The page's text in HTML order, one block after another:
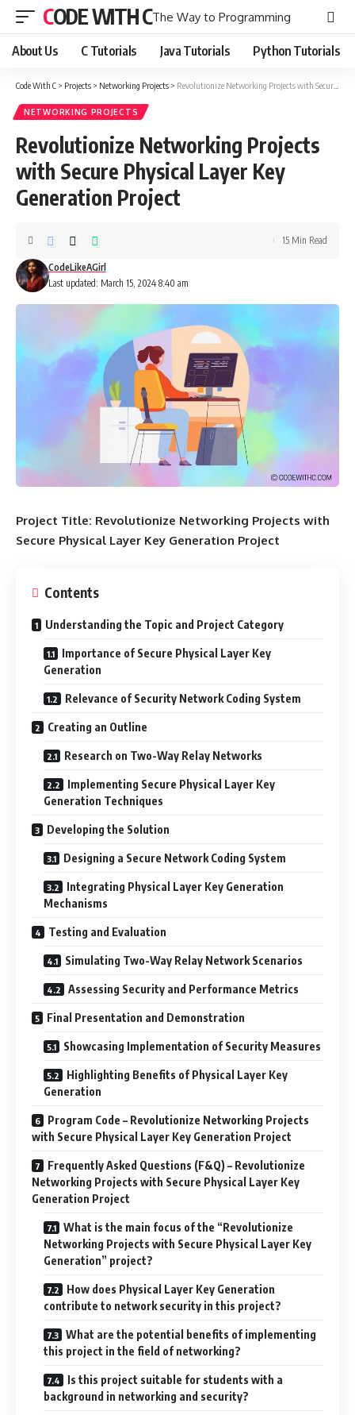
CODE WITH CThe Way to Programming
About Us C Tutorials Java Tutorials Python Tutorials
Code With C > Projects > Networking Projects > Revolutionize Networking Projects with Secure Physical Layer Key Generation Project
NETWORKING PROJECTS
Revolutionize Networking Projects
with Secure Physical Layer Key
Generation Project
Last updated: March 15, 2024 8:40 am
CodeLikeAGirl
15 Min Read
Project Title: Revolutionize Networking Projects with
Secure Physical Layer Key Generation Project
Contents
Understanding the Topic and Project Category
Importance of Secure Physical Layer Key
Generation
Relevance of Security Network Coding System
Creating an Outline
Research on Two-Way Relay Networks
Implementing Secure Physical Layer Key
Generation Techniques
Developing the Solution
Designing a Secure Network Coding System
Integrating Physical Layer Key Generation
Mechanisms
Testing and Evaluation
Simulating Two-Way Relay Network Scenarios
Assessing Security and Performance Metrics
Final Presentation and Demonstration
Showcasing Implementation of Security Measures
Highlighting Benefits of Physical Layer Key
Generation
Program Code – Revolutionize Networking Projects
with Secure Physical Layer Key Generation Project
Frequently Asked Questions (F&Q) – Revolutionize
Networking Projects with Secure Physical Layer Key
Generation Project
What is the main focus of the “Revolutionize
Networking Projects with Secure Physical Layer Key
Generation” project?
How does Physical Layer Key Generation
contribute to network security in this project?
What are the potential benefits of implementing
this project in the field of networking?
Is this project suitable for students with a
background in networking and security?